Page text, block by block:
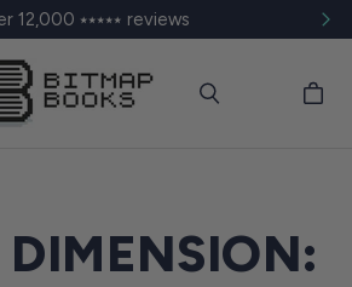
12,000 ⭑⭑⭑⭑⭑ reviews